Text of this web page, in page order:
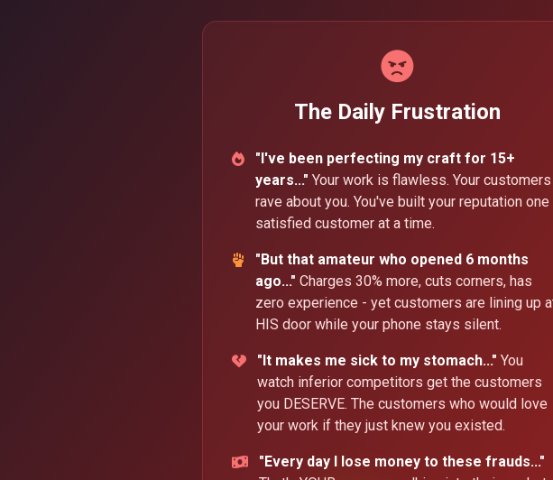
The Daily Frustration
"I've been perfecting my craft for 15+
years..." Your work is flawless. Your customers
rave about you. You've built your reputation one
satisfied customer at a time.
"But that amateur who opened 6 months
ago..." Charges 30% more, cuts corners, has
zero experience - yet customers are lining up
HIS door while your phone stays silent.
"It makes me sick to my stomach..." You
watch inferior competitors get the customers
you DESERVE. The customers who would love
your work if they just knew you existed.
"Every day I lose money to these frauds..."